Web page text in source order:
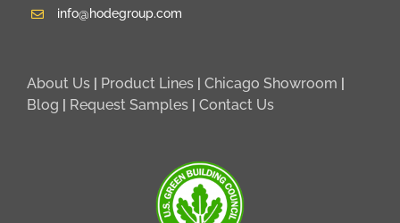
info@hodegroup.com
About Us Product Lines Chicago Showroom
Blog
Request Samples Contact Us